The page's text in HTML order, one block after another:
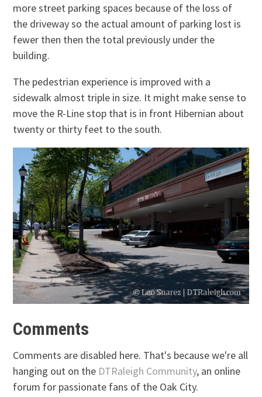
more street parking spaces because of the loss of
the driveway so the actual amount of parking lost is
fewer then then the total previously under the
building.
The pedestrian experience is improved with a
sidewalk almost triple in size. It might make sense to
move the R-Line stop that is in front Hibernian about
twenty or thirty feet to the south.
Comments
Comments are disabled here. That's because we're all
hanging out on the DTRaleigh Community, an online
forum for passionate fans of the Oak City.